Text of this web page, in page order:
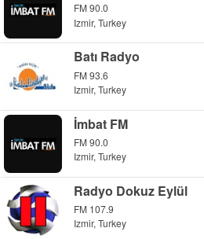
FM 90.0
Izmir, Turkey
Batı Radyo
FM 93.6
Izmir, Turkey
İmbat FM
FM 90.0
Izmir, Turkey
Radyo Dokuz Eylül
FM 107.9
Izmir, Turkey